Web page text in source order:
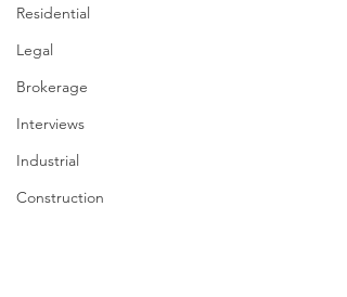
Residential
Legal
Brokerage
Interviews
Industrial
Construction